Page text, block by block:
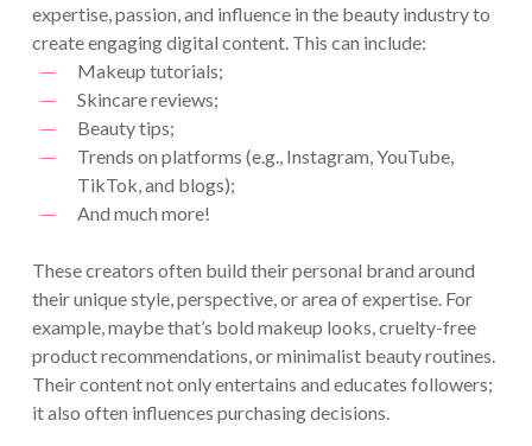
expertise, passion, and influence in the beauty industry to
create engaging digital content. This can include:
Makeup tutorials;
Skincare reviews;
Beauty tips;
Trends on platforms (e.g., Instagram, YouTube,
TikTok, and blogs);
And much more!
These creators often build their personal brand around
their unique style, perspective, or area of expertise. For
example, maybe that’s bold makeup looks, cruelty-free
product recommendations, or minimalist beauty routines.
Their content not only entertains and educates followers;
it also often influences purchasing decisions.